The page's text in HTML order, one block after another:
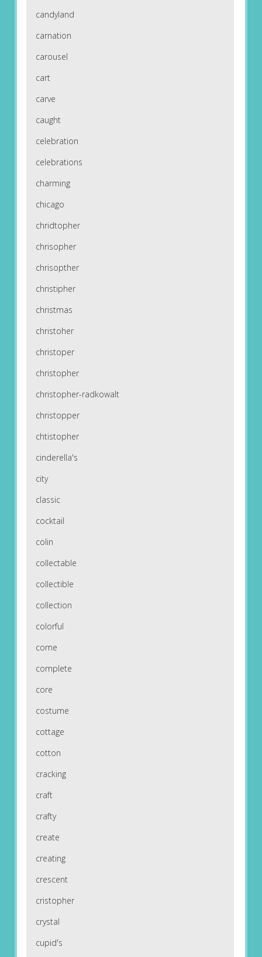
candyland
carnation
carousel
cart
carve
caught
celebration
celebrations
charming
chicago
chridtopher
chrisopher
chrisopther
christipher
christmas
christoher
christoper
christopher
christopher-radkowalt
christopper
chtistopher
cinderella's
city
classic
cocktail
colin
collectable
collectible
collection
colorful
come
complete
core
costume
cottage
cotton
cracking
craft
crafty
create
creating
crescent
cristopher
crystal
cupid's